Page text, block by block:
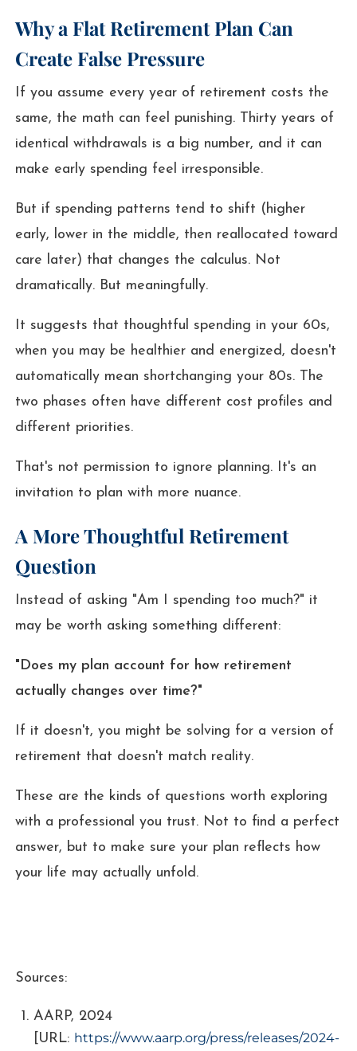
Why a Flat Retirement Plan Can
Create False Pressure
If you assume every year of retirement costs the
same, the math can feel punishing. Thirty years of
identical withdrawals is a big number, and it can
make early spending feel irresponsible.
But if spending patterns tend to shift (higher
early, lower in the middle, then reallocated toward
care later) that changes the calculus. Not
dramatically. But meaningfully.
It suggests that thoughtful spending in your 60s,
when you may be healthier and energized, doesn't
automatically mean shortchanging your 80s. The
two phases often have different cost profiles and
different priorities.
That's not permission to ignore planning. It's an
invitation to plan with more nuance.
A More Thoughtful Retirement
Question
Instead of asking "Am I spending too much?" it
may be worth asking something different:
"Does my plan account for how retirement
actually changes over time?"
If it doesn't, you might be solving for a version of
retirement that doesn't match reality.
These are the kinds of questions worth exploring
with a professional you trust. Not to find a perfect
answer, but to make sure your plan reflects how
your life may actually unfold.
Sources:
AARP, 2024
[URL: https://www.aarp.org/press/releases/2024-